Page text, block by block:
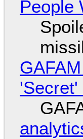
People
'Secret'